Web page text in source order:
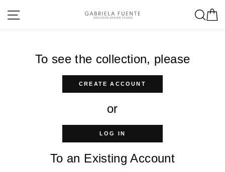
To see the collection, please
CREATE ACCOUNT
or
LOG IN
To an Existing Account